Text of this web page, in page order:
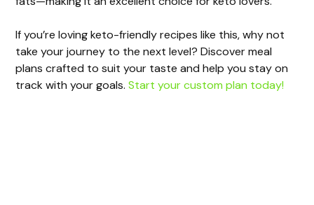
If you’re loving keto-friendly recipes like this, why not
take your journey to the next level? Discover meal
plans crafted to suit your taste and help you stay on
track with your goals.Start your custom plan today!